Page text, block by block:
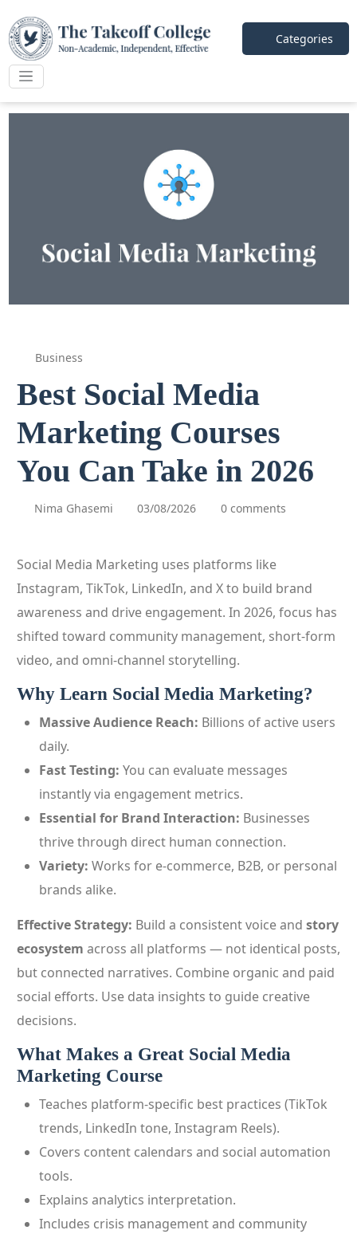
Categories
Business
Best Social Media
Marketing Courses
You Can Take in 2026
Nima Ghasemi 03/08/2026 0 comments
Social Media Marketing uses platforms like
Instagram, TikTok, LinkedIn, and X to build brand
awareness and drive engagement. In 2026, focus has
shifted toward community management, short‑form
video, and omni‑channel storytelling.
Why Learn Social Media Marketing?
Massive Audience Reach: Billions of active users
daily.
Fast Testing: You can evaluate messages
instantly via engagement metrics.
Essential for Brand Interaction: Businesses
thrive through direct human connection.
Variety: Works for e‑commerce, B2B, or personal
brands alike.
Effective Strategy: Build a consistent voice and story
ecosystem across all platforms — not identical posts,
but connected narratives. Combine organic and paid
social efforts. Use data insights to guide creative
decisions.
What Makes a Great Social Media
Marketing Course
Teaches platform‑specific best practices (TikTok
trends, LinkedIn tone, Instagram Reels).
Covers content calendars and social automation
tools.
Explains analytics interpretation.
Includes crisis management and community